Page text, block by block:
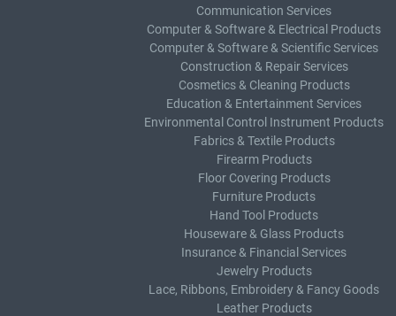
Communication Services
Computer & Software & Electrical Products
Computer & Software & Scientific Services
Construction & Repair Services
Cosmetics & Cleaning Products
Education & Entertainment Services
Environmental Control Instrument Products
Fabrics & Textile Products
Firearm Products
Floor Covering Products
Furniture Products
Hand Tool Products
Houseware & Glass Products
Insurance & Financial Services
Jewelry Products
Lace, Ribbons, Embroidery & Fancy Goods
Leather Products